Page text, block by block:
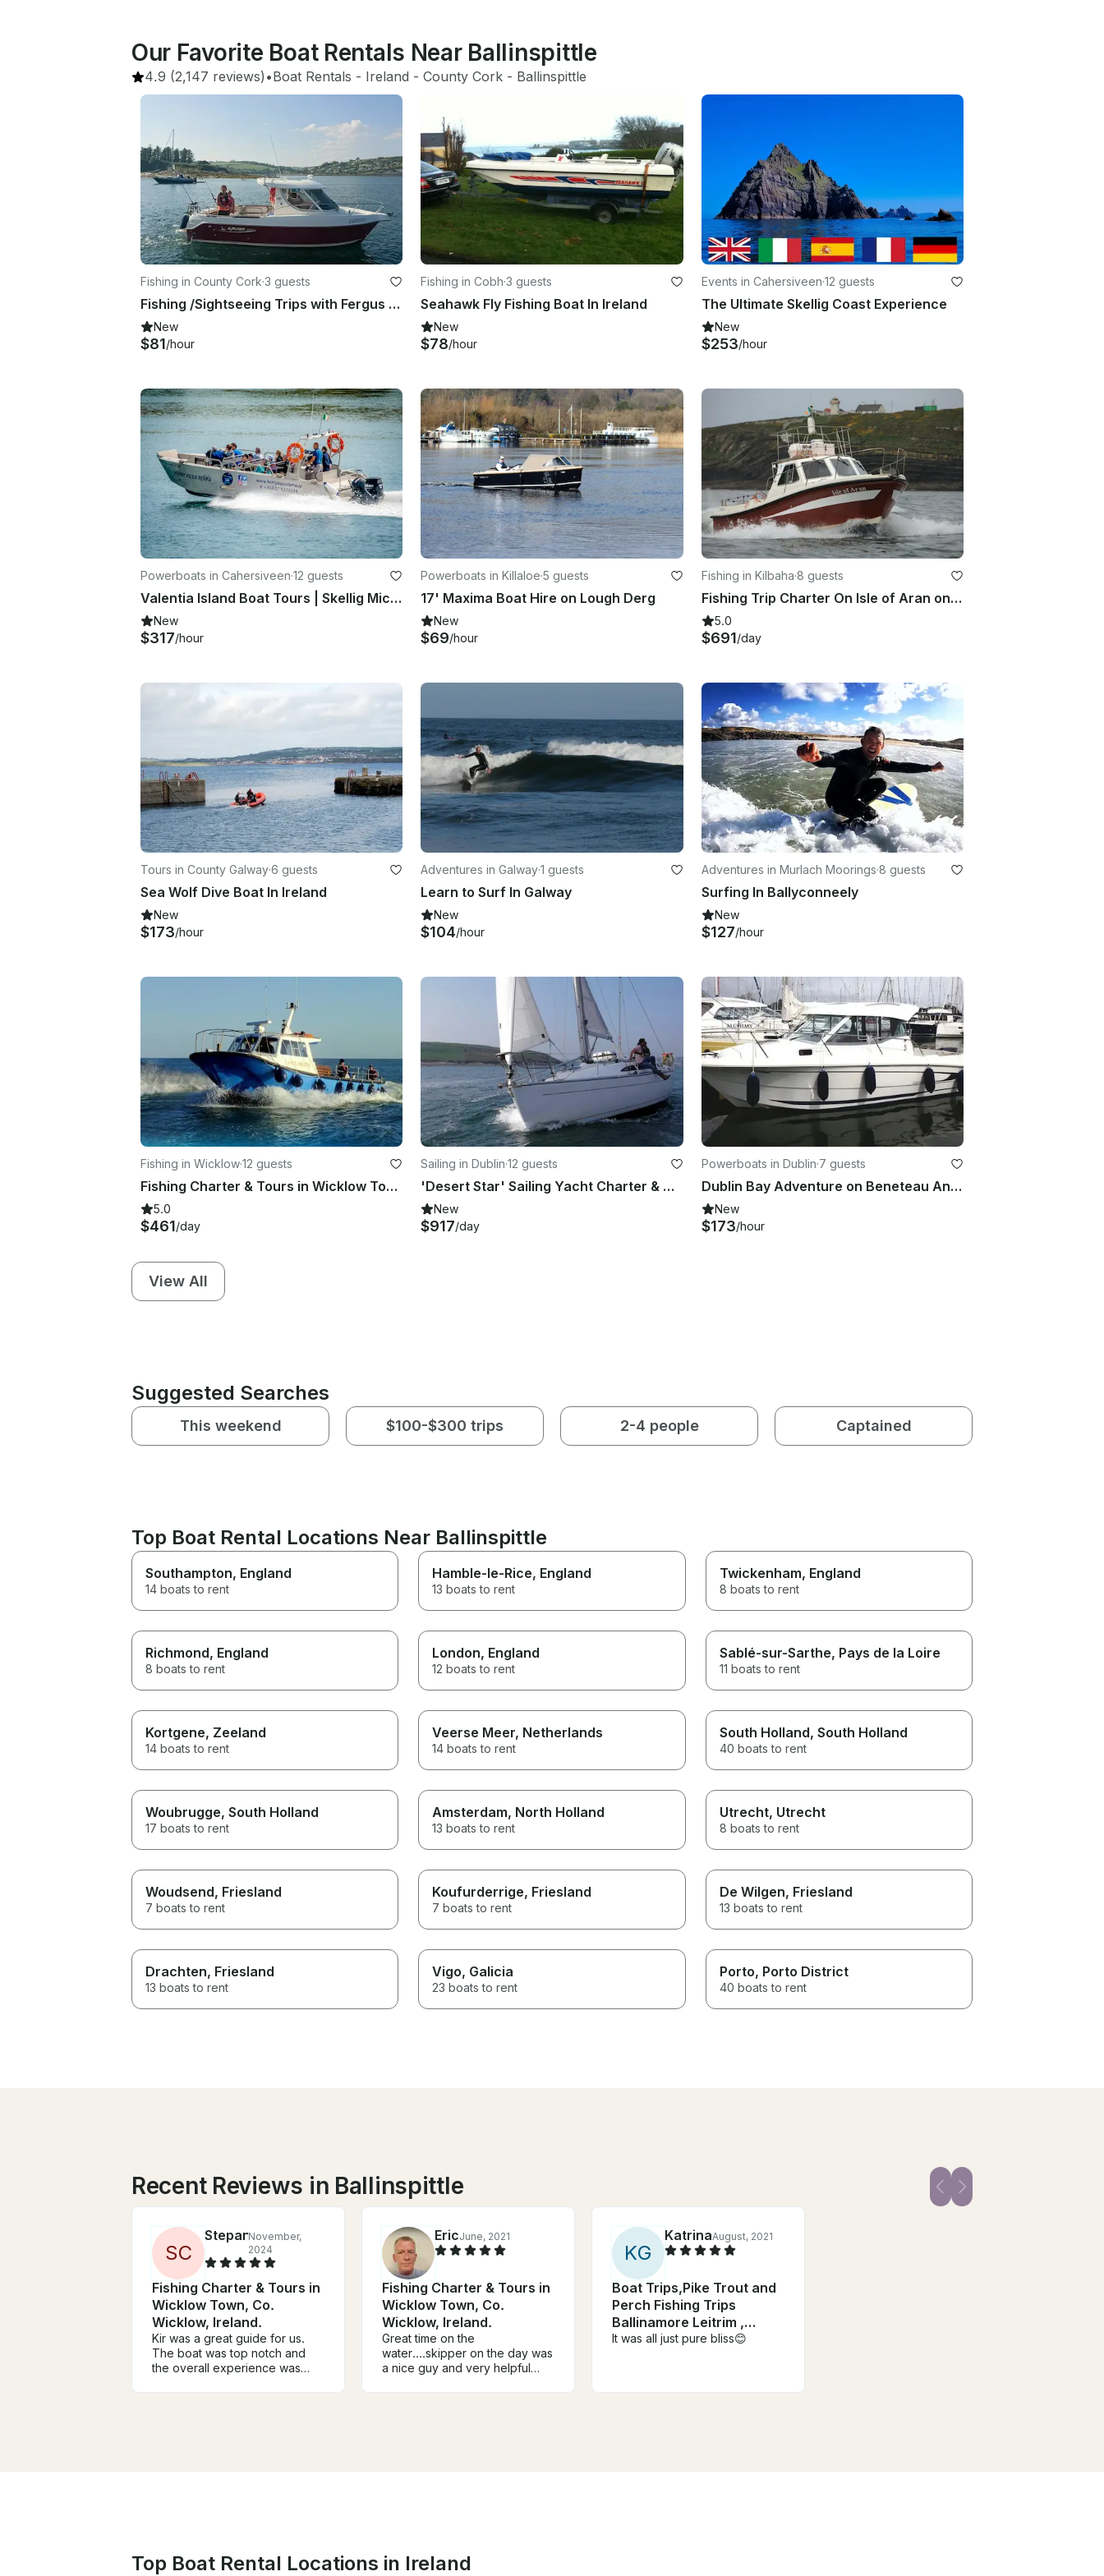
Our Favorite Boat Rentals Near Ballinspittle
4.9 (2,147 reviews) •Boat Rentals - Ireland - County Cork - Ballinspittle
Fishing in County Cork·3 guests
Fishing /Sightseeing Trips with Fergus in and around Cork Harbour, Co Cork.
New
$81/hour
Fishing in Cobh·3 guests
Seahawk Fly Fishing Boat In Ireland
New
$78/hour
Events in Cahersiveen·12 guests
The Ultimate Skellig Coast Experience
New
$253/hour
Powerboats in Cahersiveen·12 guests
Valentia Island Boat Tours | Skellig Michael Boat Tours | Wildlife Eco Cruises
New
$317/hour
Powerboats in Killaloe·5 guests
17' Maxima Boat Hire on Lough Derg
New
$69/hour
Fishing in Kilbaha·8 guests
Fishing Trip Charter On Isle of Aran on Atlantic Ocean or Shannon Estuary
5.0
$691/day
Tours in County Galway·6 guests
Sea Wolf Dive Boat In Ireland
New
$173/hour
Adventures in Galway·1 guests
Learn to Surf In Galway
New
$104/hour
Adventures in Murlach Moorings·8 guests
Surfing In Ballyconneely
New
$127/hour
Fishing in Wicklow·12 guests
Fishing Charter & Tours in Wicklow Town, Co. Wicklow, Ireland.
5.0
$461/day
Sailing in Dublin·12 guests
'Desert Star' Sailing Yacht Charter & Courses in Dublin
New
$917/day
Powerboats in Dublin·7 guests
Dublin Bay Adventure on Beneteau Antares 750 Half-Day Tour
New
$173/hour
View All
Suggested Searches
This weekend $100-$300 trips 2-4 people Captained
Top Boat Rental Locations Near Ballinspittle
Southampton, England
14 boats to rent
Hamble-le-Rice, England
13 boats to rent
Twickenham, England
8 boats to rent
Richmond, England
8 boats to rent
London, England
12 boats to rent
Sablé-sur-Sarthe, Pays de la Loire
11 boats to rent
Kortgene, Zeeland
14 boats to rent
Veerse Meer, Netherlands
14 boats to rent
South Holland, South Holland
40 boats to rent
Woubrugge, South Holland
17 boats to rent
Amsterdam, North Holland
13 boats to rent
Utrecht, Utrecht
8 boats to rent
Woudsend, Friesland
7 boats to rent
Koufurderrige, Friesland
7 boats to rent
De Wilgen, Friesland
13 boats to rent
Drachten, Friesland
13 boats to rent
Vigo, Galicia
23 boats to rent
Porto, Porto District
40 boats to rent
Recent Reviews in Ballinspittle
SC
StepanNovember,
2024
Fishing Charter & Tours in
Wicklow Town, Co.
Wicklow, Ireland.
Kir was a great guide for us.
The boat was top notch and
the overall experience was
EricJune, 2021
Fishing Charter & Tours in
Wicklow Town, Co.
Wicklow, Ireland.
Great time on the
water....skipper on the day was
a nice guy and very helpful
KG
KatrinaAugust, 2021
Boat Trips,Pike Trout and
Perch Fishing Trips
Ballinamore Leitrim ,
Ireland
It was all just pure bliss😊
Top Boat Rental Locations in Ireland